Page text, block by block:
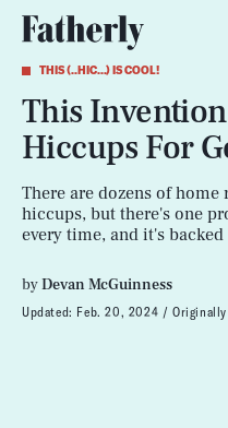
THIS (..HIC...) IS COOL!
This
Hiccups For
There are dozens of
hiccups, but there's one
every time, and it's backed
byDevan McGuinness
Updated: Feb. 20, 2024